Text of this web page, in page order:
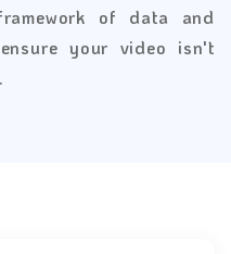
of data and
your video isn't